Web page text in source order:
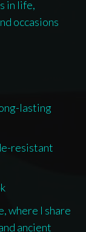
in life,
occasions
lasting
resistant
where I share
ancient